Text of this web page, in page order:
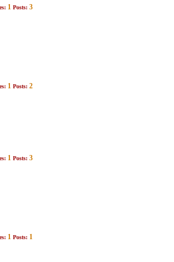
1 Posts: 3
1 Posts: 2
1 Posts: 3
1 Posts: 1